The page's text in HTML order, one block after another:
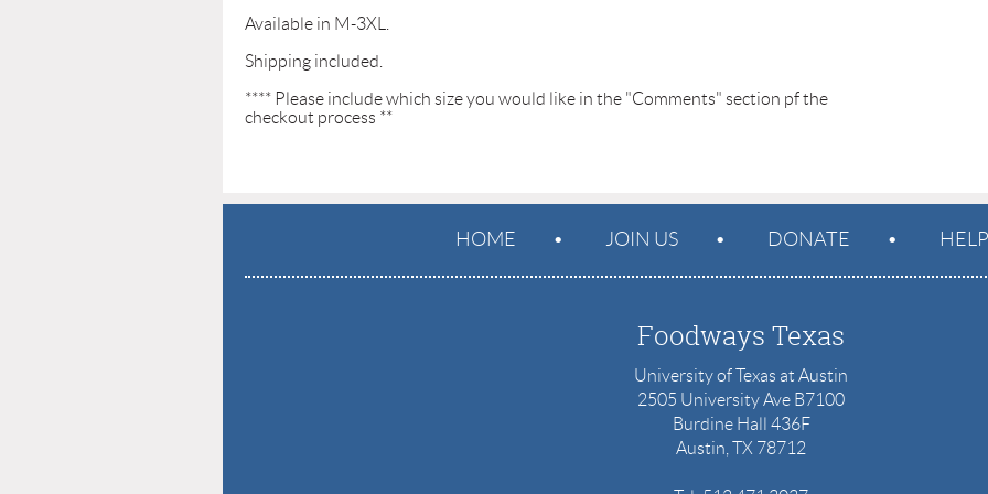
Available in M-3XL.
Shipping included.
**** Please include which size you would like in the "Comments" section pf the
checkout process **
HOME JOIN US DONATE HELP
Foodways Texas
University of Texas at Austin
2505 University Ave B7100
Burdine Hall 436F
Austin, TX 78712